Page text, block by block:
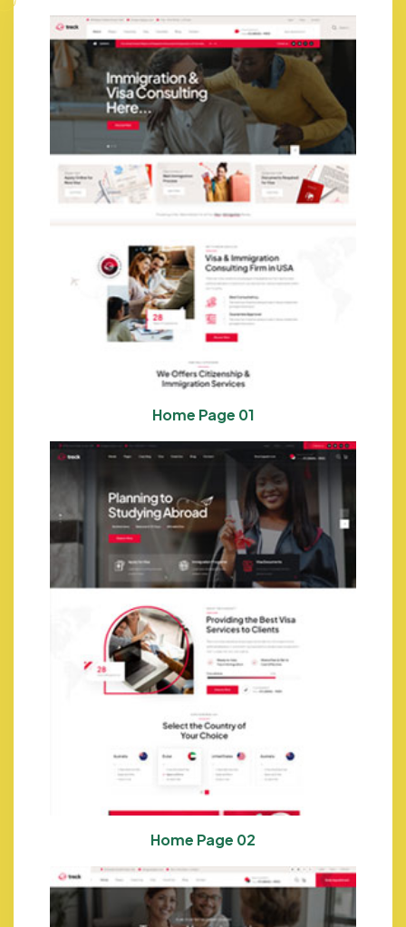
Home Page 01
Home Page 02